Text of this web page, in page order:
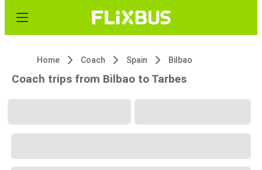
Home Coach Spain Bilbao
Coach trips from Bilbao to Tarbes